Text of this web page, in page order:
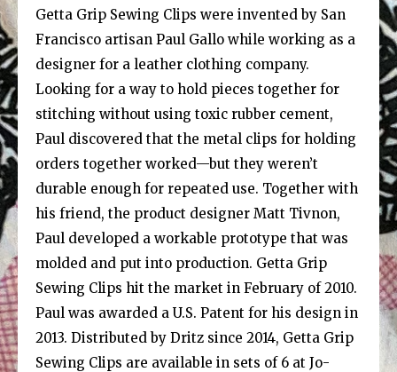
Getta Grip Sewing Clips were invented by San
Francisco artisan Paul Gallo while working as a
designer for a leather clothing company.
Looking for a way to hold pieces together for
stitching without using toxic rubber cement,
Paul discovered that the metal clips for holding
orders together worked—but they weren’t
durable enough for repeated use. Together with
his friend, the product designer Matt Tivnon,
Paul developed a workable prototype that was
molded and put into production. Getta Grip
Sewing Clips hit the market in February of 2010.
Paul was awarded a U.S. Patent for his design in
2013. Distributed by Dritz since 2014, Getta Grip
Sewing Clips are available in sets of 6 at Jo-